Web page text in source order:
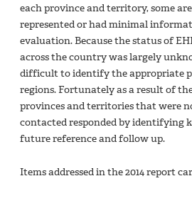
each province and territory, some
represented or had minimal
evaluation. Because the status of
across the country was largely
difficult to identify the appropriate
regions. Fortunately as a result of
provinces and territories that were
contacted responded by identifying
future reference and follow up.
Items addressed in the 2014 report